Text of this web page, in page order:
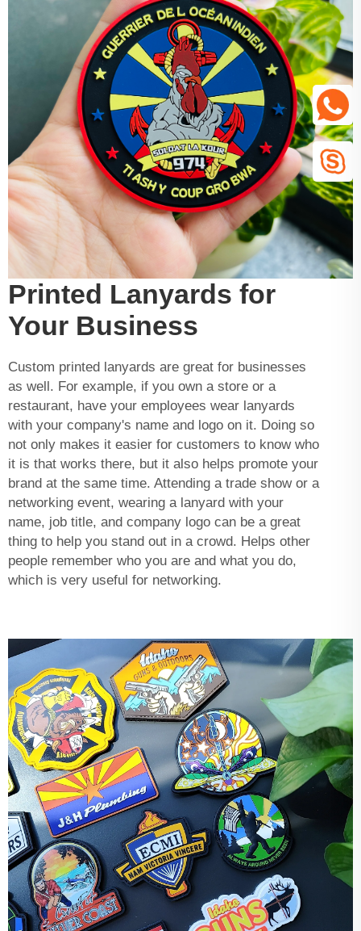
Printed Lanyards for
Your Business
Custom printed lanyards are great for businesses
as well. For example, if you own a store or a
restaurant, have your employees wear lanyards
with your company's name and logo on it. Doing so
not only makes it easier for customers to know who
it is that works there, but it also helps promote your
brand at the same time. Attending a trade show or a
networking event, wearing a lanyard with your
name, job title, and company logo can be a great
thing to help you stand out in a crowd. Helps other
people remember who you are and what you do,
which is very useful for networking.